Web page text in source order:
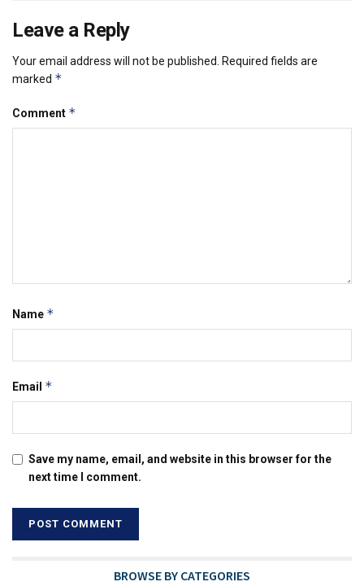
Leave a Reply
Your email address will not be published.
Required fields are
marked *
Comment *
Name *
Email *
Save my name, email, and website in this browser for the
next time I comment.
BROWSE BY CATEGORIES